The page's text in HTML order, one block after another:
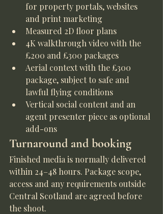
for property portals, websites
and print marketing
Measured 2D floor plans
4K walkthrough video with the
£200 and £300 packages
Aerial context with the £300
package, subject to safe and
lawful flying conditions
Vertical social content and an
agent presenter piece as optional
add-ons
Turnaround and booking
Finished media is normally delivered
within 24–48 hours. Package scope,
access and any requirements outside
Central Scotland are agreed before
the shoot.